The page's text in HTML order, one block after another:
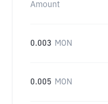
Amount
0.003 MON
0.005 MON